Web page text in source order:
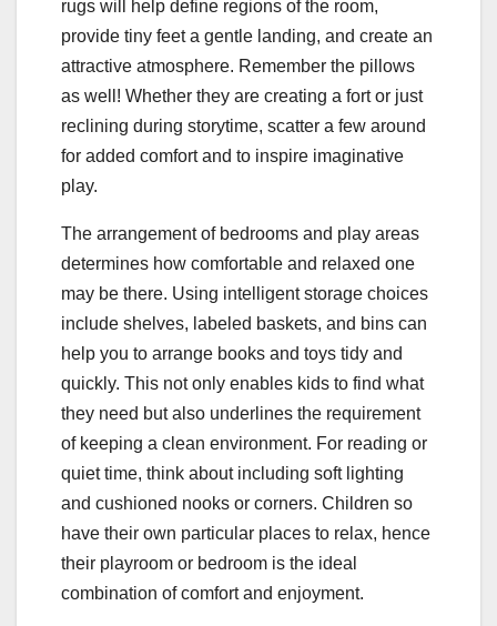
rugs will help define regions of the room,
provide tiny feet a gentle landing, and create an
attractive atmosphere. Remember the pillows
as well! Whether they are creating a fort or just
reclining during storytime, scatter a few around
for added comfort and to inspire imaginative
play.
The arrangement of bedrooms and play areas
determines how comfortable and relaxed one
may be there. Using intelligent storage choices
include shelves, labeled baskets, and bins can
help you to arrange books and toys tidy and
quickly. This not only enables kids to find what
they need but also underlines the requirement
of keeping a clean environment. For reading or
quiet time, think about including soft lighting
and cushioned nooks or corners. Children so
have their own particular places to relax, hence
their playroom or bedroom is the ideal
combination of comfort and enjoyment.